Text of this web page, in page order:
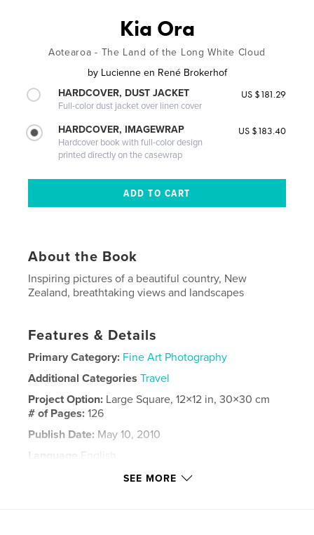
Kia Ora
Aotearoa - The Land of the Long White Cloud
by Lucienne en René Brokerhof
HARDCOVER, DUST JACKET
Full-color dust jacket over linen cover
US $181.29
HARDCOVER, IMAGEWRAP
Hardcover book with full-color design
printed directly on the casewrap
US $183.40
About the Book
Inspiring pictures of a beautiful country, New
Zealand, breathtaking views and landscapes
Features & Details
Primary Category: Fine Art Photography
Additional Categories Travel
Project Option: Large Square, 12×12 in, 30×30 cm
# of Pages:126
Publish Date: May 10, 2010
Language
English
SEE MORE